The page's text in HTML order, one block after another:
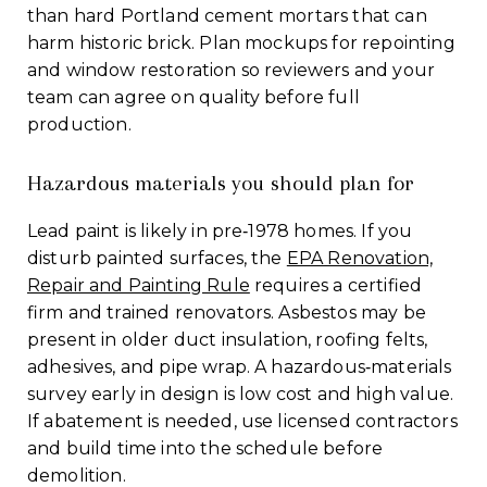
than hard Portland cement mortars that can
harm historic brick. Plan mockups for repointing
and window restoration so reviewers and your
team can agree on quality before full
production.
Hazardous materials you should plan for
Lead paint is likely in pre‑1978 homes. If you
disturb painted surfaces, the EPA Renovation,
Repair and Painting Rule requires a certified
firm and trained renovators. Asbestos may be
present in older duct insulation, roofing felts,
adhesives, and pipe wrap. A hazardous‑materials
survey early in design is low cost and high value.
If abatement is needed, use licensed contractors
and build time into the schedule before
demolition.